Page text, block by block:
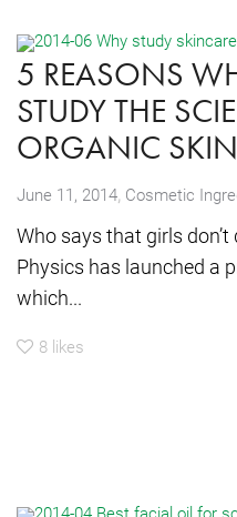
5 REASONS
STUDY THE
ORGANIC
June 11, 2014, Cosmetic
Who says that girls
Physics has launched a
which...
8 likes